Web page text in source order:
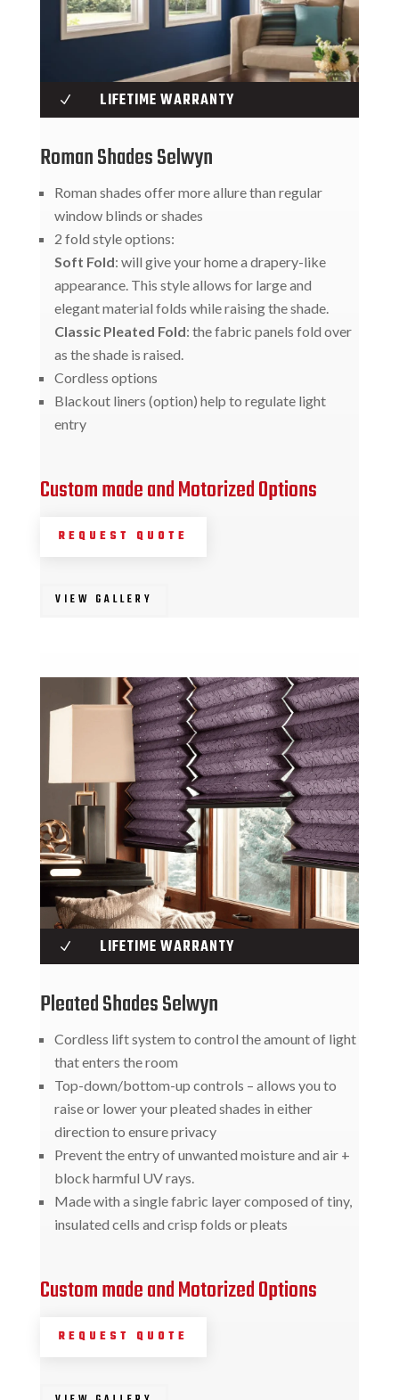
N LIFETIME WARRANTY
Roman Shades Selwyn
Roman shades offer more allure than regular
window blinds or shades
2 fold style options:
Soft Fold: will give your home a drapery-like
appearance. This style allows for large and
elegant material folds while raising the shade.
Classic Pleated Fold: the fabric panels fold over
as the shade is raised.
Cordless options
Blackout liners (option) help to regulate light
entry
Custom made and Motorized Options
REQUEST QUOTE
VIEW GALLERY
N LIFETIME WARRANTY
Pleated Shades Selwyn
Cordless lift system to control the amount of light
that enters the room
Top-down/bottom-up controls – allows you to
raise or lower your pleated shades in either
direction to ensure privacy
Prevent the entry of unwanted moisture and air +
block harmful UV rays.
Made with a single fabric layer composed of tiny,
insulated cells and crisp folds or pleats
Custom made and Motorized Options
REQUEST QUOTE